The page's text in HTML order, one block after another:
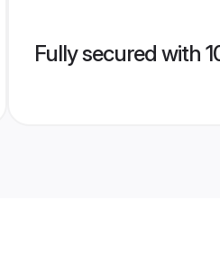
Fully secured with